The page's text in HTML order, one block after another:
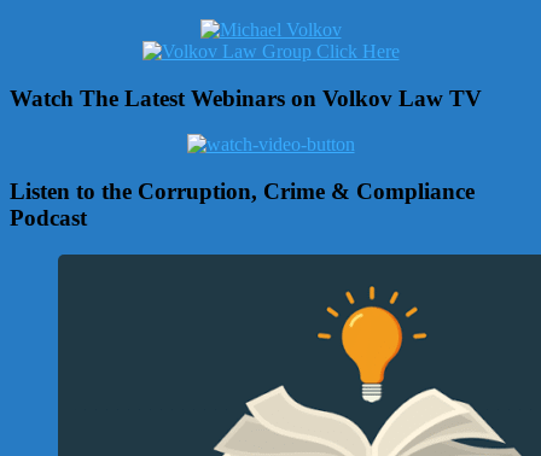
Watch The Latest Webinars on Volkov Law TV
Listen to the Corruption, Crime & Compliance
Podcast